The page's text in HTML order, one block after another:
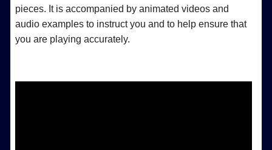
pieces. It is accompanied by animated videos and
audio examples to instruct you and to help ensure that
you are playing accurately.